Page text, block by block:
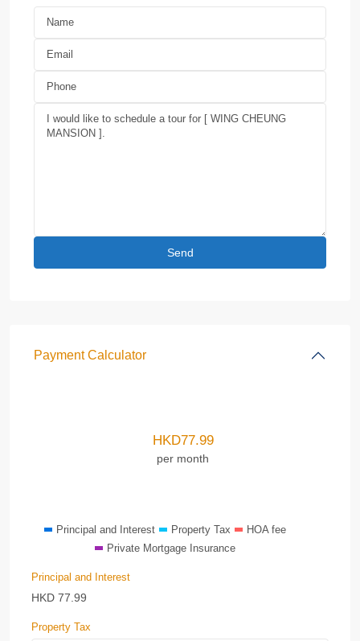
Payment Calculator
HKD77.99
per month
Principal and Interest Property Tax
HOA fee
Private Mortgage Insurance
Principal and Interest
HKD 77.99
Property Tax